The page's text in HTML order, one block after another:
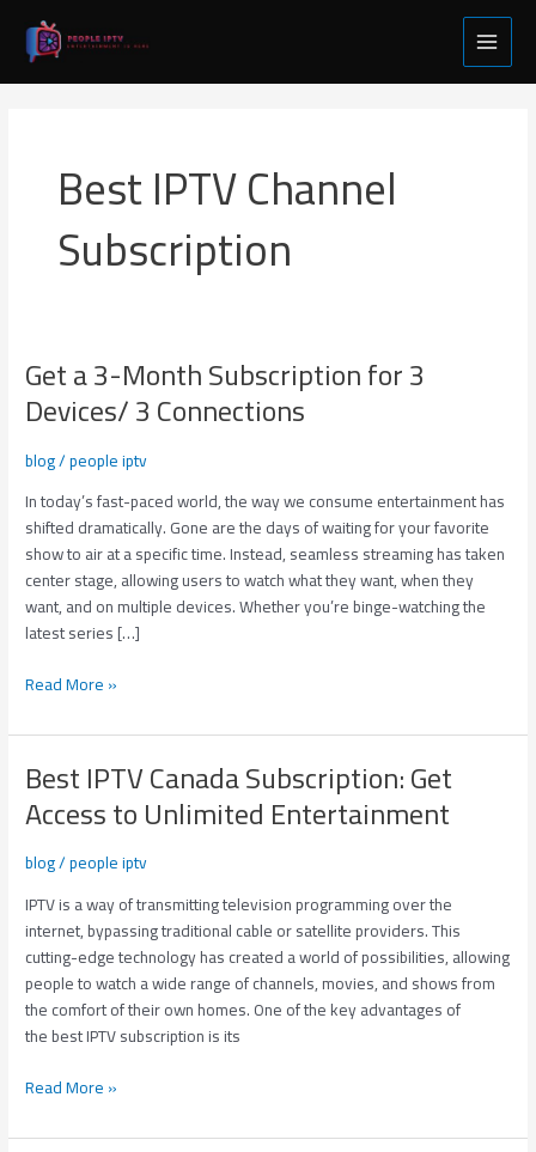
content
Main
Menu
Best IPTV Channel
Subscription
Get a 3-Month Subscription for 3
Devices/ 3 Connections
blog/people iptv
In today’s fast-paced world, the way we consume entertainment has
shifted dramatically. Gone are the days of waiting for your favorite
show to air at a specific time. Instead, seamless streaming has taken
center stage, allowing users to watch what they want, when they
want, and on multiple devices. Whether you’re binge-watching the
latest series […]
Get
a
3-
Month
Subscription
for
3
Devices/
3
Connections
Read More »
Best IPTV Canada Subscription: Get
Access to Unlimited Entertainment
blog/people iptv
IPTV is a way of transmitting television programming over the
internet, bypassing traditional cable or satellite providers. This
cutting-edge technology has created a world of possibilities, allowing
people to watch a wide range of channels, movies, and shows from
the comfort of their own homes. One of the key advantages of
the best IPTV subscription is its
Best
IPTV
Canada
Subscription:
Get
Access
to
Unlimited
Entertainment
Read More »